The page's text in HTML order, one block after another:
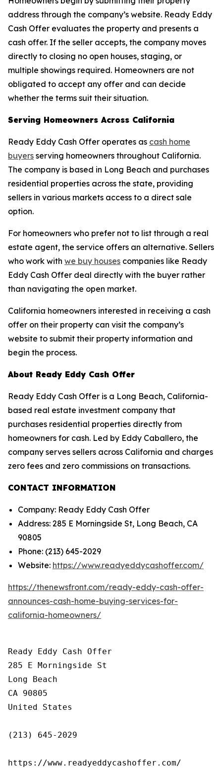
address through the company’s website. Ready Eddy
Cash Offer evaluates the property and presents a
cash offer. If the seller accepts, the company moves
directly to closing no open houses, staging, or
multiple showings required. Homeowners are not
obligated to accept any offer and can decide
whether the terms suit their situation.
Serving Homeowners Across California
Ready Eddy Cash Offer operates as cash home
buyers serving homeowners throughout California.
The company is based in Long Beach and purchases
residential properties across the state, providing
sellers in various markets access to a direct sale
option.
For homeowners who prefer not to list through a real
estate agent, the service offers an alternative. Sellers
who work with we buy houses companies like Ready
Eddy Cash Offer deal directly with the buyer rather
than navigating the open market.
California homeowners interested in receiving a cash
offer on their property can visit the company’s
website to submit their property information and
begin the process.
About Ready Eddy Cash Offer
Ready Eddy Cash Offer is a Long Beach, California-
based real estate investment company that
purchases residential properties directly from
homeowners for cash. Led by Eddy Caballero, the
company serves sellers across California and charges
zero fees and zero commissions on transactions.
CONTACT INFORMATION
Company: Ready Eddy Cash Offer
Address: 285 E Morningside St, Long Beach, CA
90805
Phone: (213) 645-2029
Website: https://www.readyeddycashoffer.com/
https://thenewsfront.com/ready-eddy-cash-offer-
announces-cash-home-buying-services-for-
california-homeowners/
Ready Eddy Cash Offer
285 E Morningside St
Long Beach
CA 90805
United States
(213) 645-2029
https://www.readyeddycashoffer.com/